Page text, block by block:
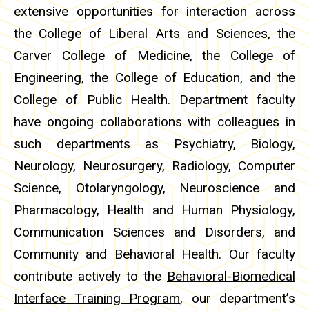
extensive opportunities for interaction across
the College of Liberal Arts and Sciences, the
Carver College of Medicine, the College of
Engineering, the College of Education, and the
College of Public Health. Department faculty
have ongoing collaborations with colleagues in
such departments as Psychiatry, Biology,
Neurology, Neurosurgery, Radiology, Computer
Science, Otolaryngology, Neuroscience and
Pharmacology, Health and Human Physiology,
Communication Sciences and Disorders, and
Community and Behavioral Health. Our faculty
contribute actively to the Behavioral-Biomedical
Interface Training Program, our department’s